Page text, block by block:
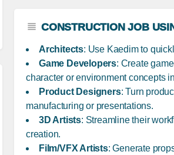
CONSTRUCTION JOB
Architects: Use Kaedim to
Game Developers: Create
character or environment concepts
Product Designers: Turn
manufacturing or presentations.
3D Artists: Streamline their
creation.
Film/VFX Artists: Generate